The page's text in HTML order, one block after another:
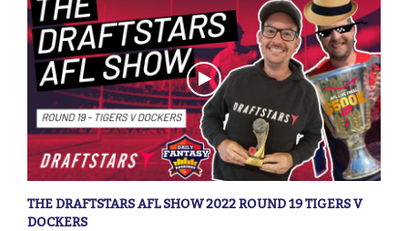
THE DRAFTSTARS AFL SHOW 2022 ROUND 19 TIGERS V
DOCKERS